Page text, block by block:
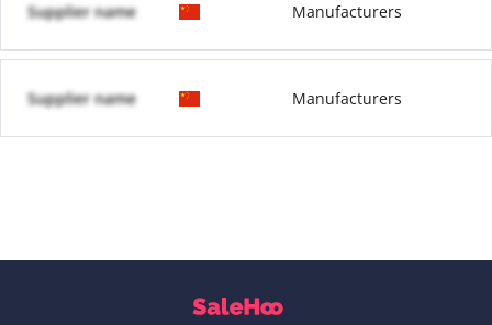
Supplier name Manufacturers
Supplier name Manufacturers